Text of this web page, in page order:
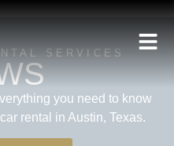
SERVICES
you need to know
rental in Austin, Texas.